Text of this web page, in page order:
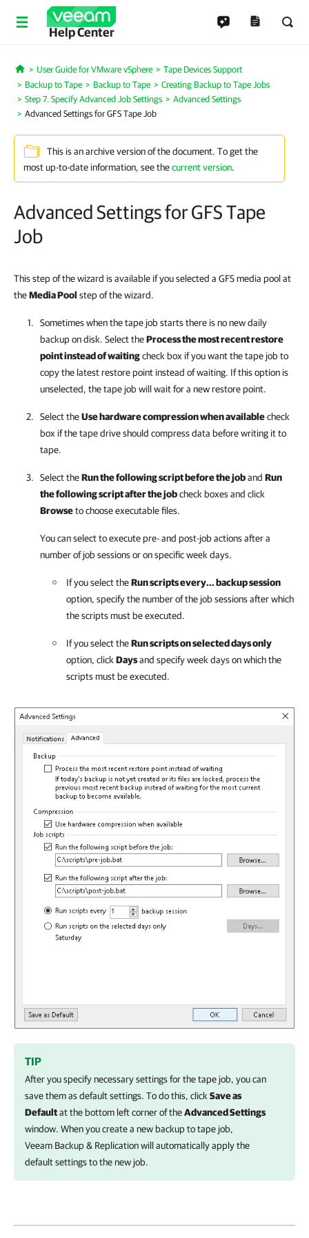
Help Center
Home
User Guide for VMware vSphere
Tape Devices Support
Backup to Tape
Backup to Tape
Creating Backup to Tape Jobs
Step 7. Specify Advanced Job Settings
Advanced Settings
Advanced Settings for GFS Tape Job
This is an archive version of the document. To get the
most up-to-date information, see thecurrent version.
Advanced Settings for GFS Tape
Job
This step of the wizard is available if you selected a GFS media pool at
theMedia Pool step of the wizard.
Sometimes when the tape job starts there is no new daily
backup on disk. Select theProcess the most recent restore
point instead of waitingcheck box if you want the tape job to
copy the latest restore point instead of waiting. If this option is
unselected, the tape job will wait for a new restore point.
Select theUse hardware compression when availablecheck
box if the tape drive should compress data before writing it to
tape.
Select theRun the following script before the joband Run
the following script after the jobcheck boxes and click
Browseto choose executable files.
You can select to execute pre- and post-job actions after a
number of job sessions or on specific week days.
If you select theRun scripts every... backup session
option, specify the number of the job sessions after which
the scripts must be executed.
If you select theRun scripts on selected days only
option, click Daysand specify week days on which the
scripts must be executed.
TIP
After you specify necessary settings for the tape job, you can
save them as default settings. To do this, click Save as
Defaultat the bottom left corner of theAdvanced Settings
window. When you create a new backup to tape job,
Veeam Backup & Replicationwill automatically apply the
default settings to the new job.